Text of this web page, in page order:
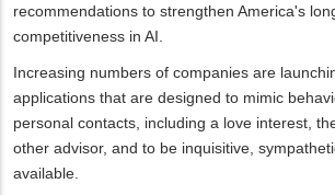
recommendations to strengthen America's
competitiveness in AI.
Increasing numbers of companies are
applications that are designed to mimic
personal contacts, including a love interest,
other advisor, and to be inquisitive,
available.